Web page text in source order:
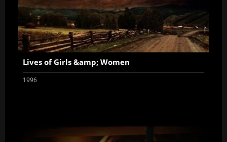
Lives of Girls &amp; Women
1996